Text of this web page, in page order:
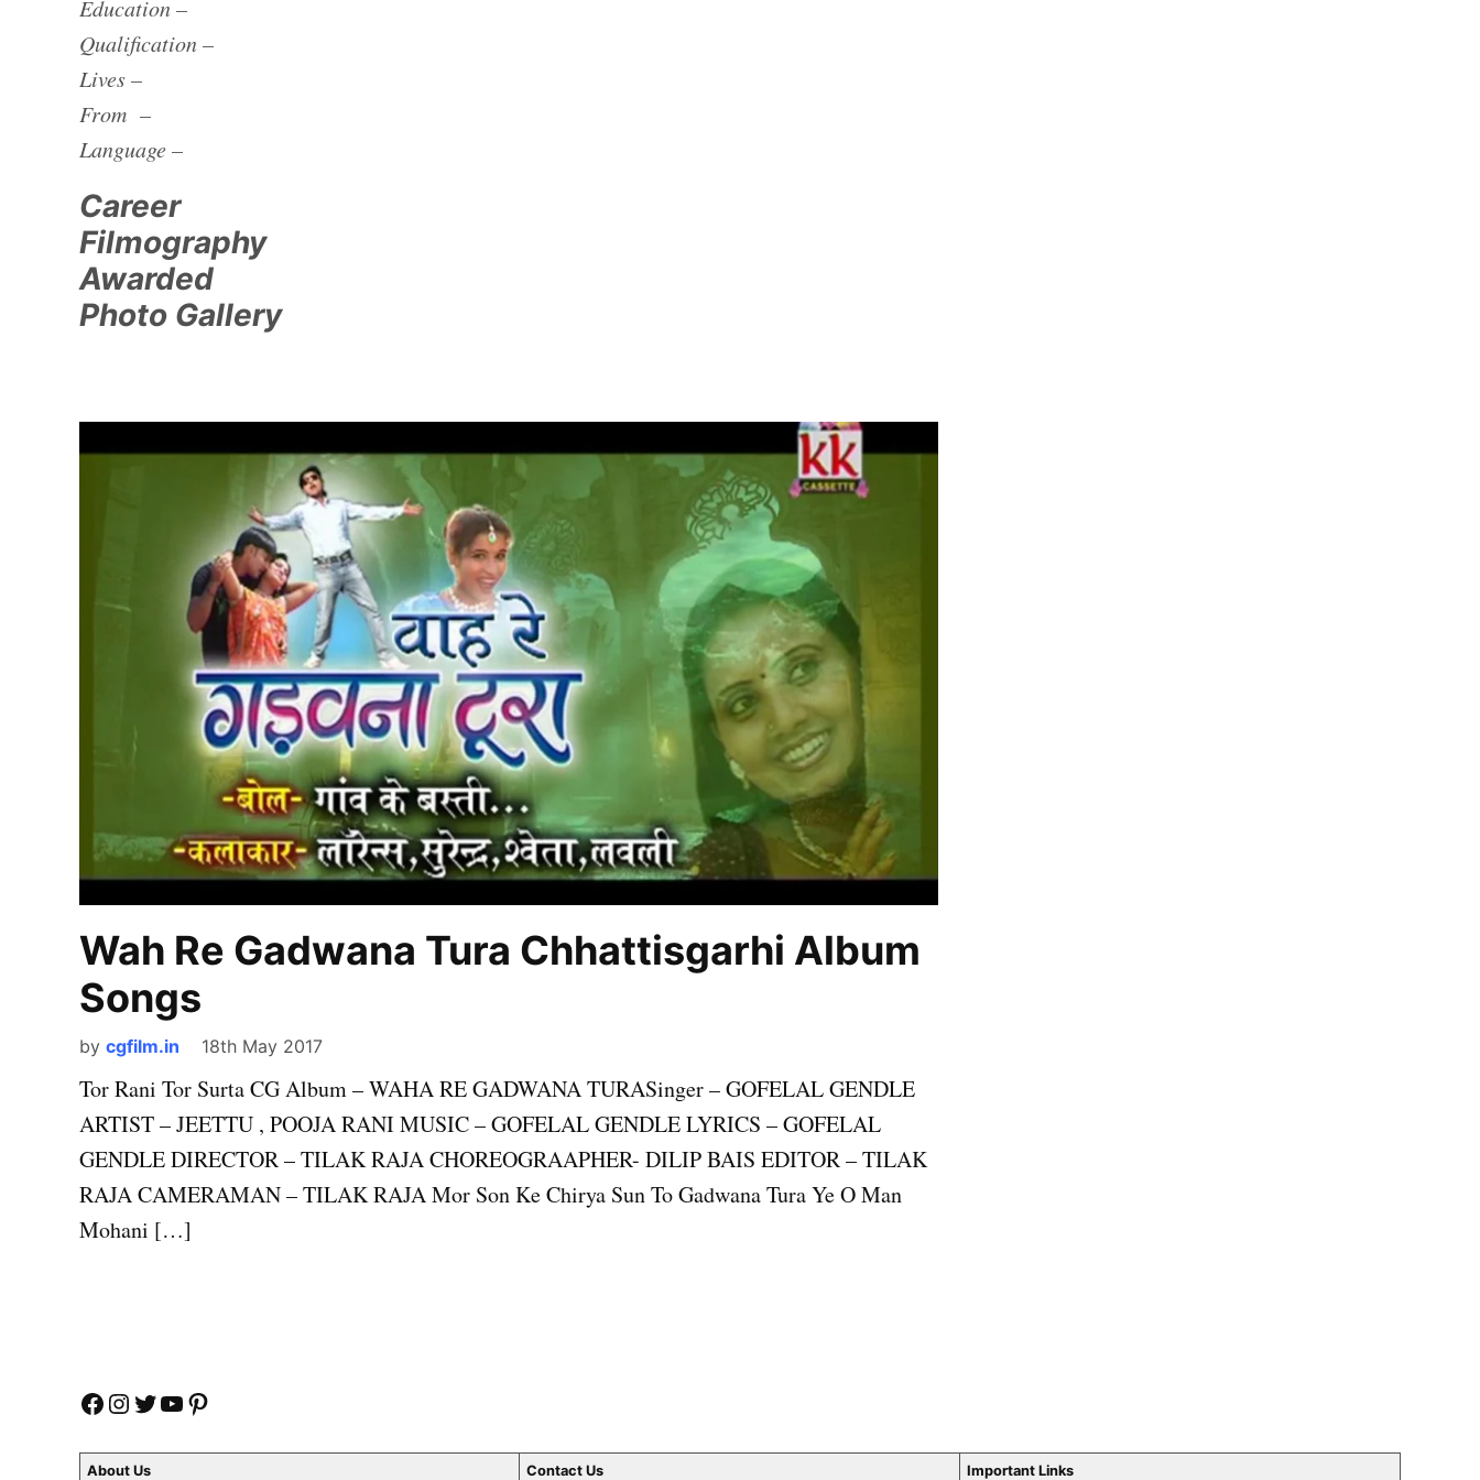
Education –
Qualification –
Lives –
From –
Language –
Career
Filmography
Awarded
Photo Gallery
Wah Re Gadwana Tura Chhattisgarhi Album
Songs
by cgfilm.in 18th May 2017
Tor Rani Tor Surta CG Album – WAHA RE GADWANA TURASinger – GOFELAL GENDLE
ARTIST – JEETTU , POOJA RANI MUSIC – GOFELAL GENDLE LYRICS – GOFELAL
GENDLE DIRECTOR – TILAK RAJA CHOREOGRAAPHER- DILIP BAIS EDITOR – TILAK
RAJA CAMERAMAN – TILAK RAJA Mor Son Ke Chirya Sun To Gadwana Tura Ye O Man
Mohani […]
Facebook
Instagram
Twitter
YouTube
Pinterest
About Us Contact Us Important Links